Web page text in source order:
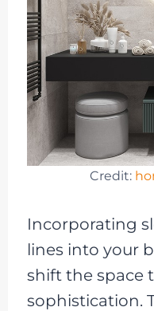
Credit:
Incorporating
lines into your
shift the space
sophistication.